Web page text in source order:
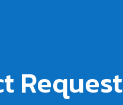
Request